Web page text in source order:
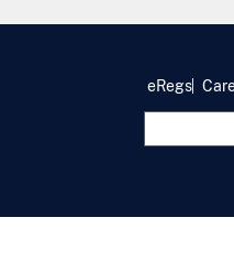
eRegs